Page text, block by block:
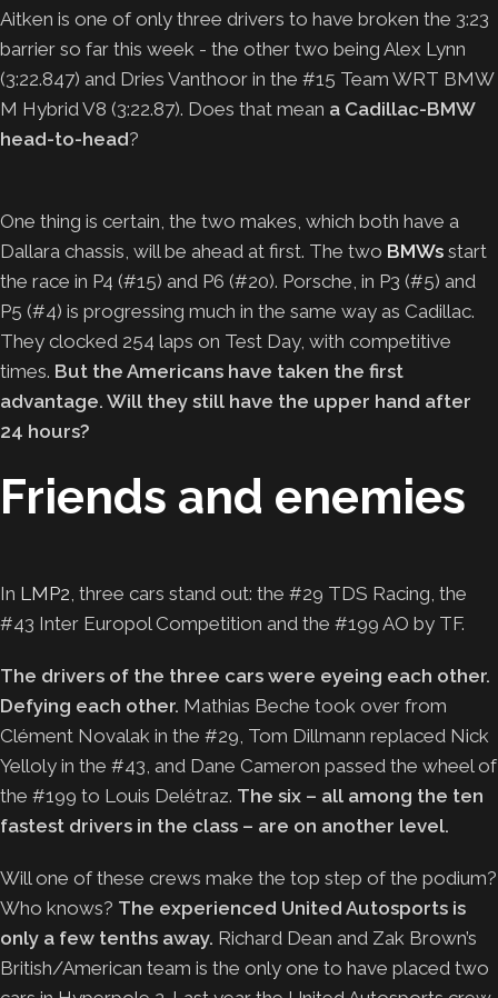
Aitken is one of only three drivers to have broken the 3:23
barrier so far this week ­- the other two being Alex Lynn
(3:22.847) and Dries Vanthoor in the #15 Team WRT BMW
M Hybrid V8 (3:22.87). Does that mean a Cadillac-BMW
head-to-head?
One thing is certain, the two makes, which both have a
Dallara chassis, will be ahead at first. The two BMWs start
the race in P4 (#15) and P6 (#20). Porsche, in P3 (#5) and
P5 (#4) is progressing much in the same way as Cadillac.
They clocked 254 laps on Test Day, with competitive
times. But the Americans have taken the first
advantage. Will they still have the upper hand after
24 hours?
Friends and enemies
In LMP2 , three cars stand out: the #29 TDS Racing, the
#43 Inter Europol Competition and the #199 AO by TF.
The drivers of the three cars were eyeing each other.
Defying each other. Mathias Beche took over from
Clément Novalak in the #29, Tom Dillmann replaced Nick
Yelloly in the #43, and Dane Cameron passed the wheel of
the #199 to Louis Delétraz. The six – all among the ten
fastest drivers in the class – are on another level.
Will one of these crews make the top step of the podium?
Who knows? The experienced United Autosports is
only a few tenths away. Richard Dean and Zak Brown’s
British/American team is the only one to have placed two